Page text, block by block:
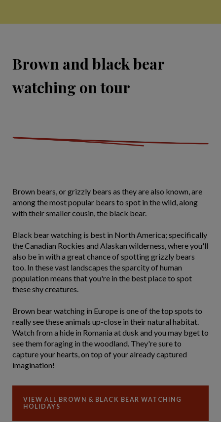
Brown and black bear
watching on tour
Brown bears, or grizzly bears as they are also known, are
among the most popular bears to spot in the wild, along
with their smaller cousin, the black bear.
Black bear watching is best in North America; specifically
the Canadian Rockies and Alaskan wilderness, where you'll
also be in with a great chance of spotting grizzly bears
too. In these vast landscapes the sparcity of human
population means that you're in the best place to spot
these shy creatures.
Brown bear watching in Europe is one of the top spots to
really see these animals up-close in their natural habitat.
Watch from a hide in Romania at dusk and you may bget to
see them foraging in the woodland. They're sure to
capture your hearts, on top of your already captured
imagination!
VIEW ALL BROWN & BLACK BEAR WATCHING
HOLIDAYS